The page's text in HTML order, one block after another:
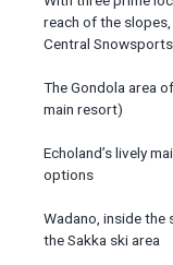
reach of the
Central
The Gondola area
main resort)
Echoland’s lively
options
Wadano, inside
the Sakka ski area